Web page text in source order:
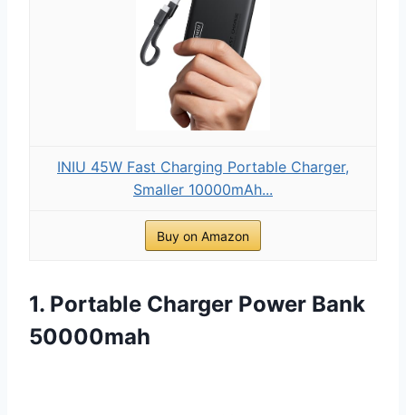
INIU 45W Fast Charging Portable Charger,
Smaller 10000mAh...
Buy on Amazon
1. Portable Charger Power Bank
50000mah